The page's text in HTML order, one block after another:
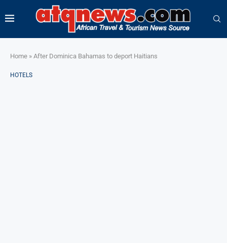
Home » After Dominica Bahamas to deport Haitians
HOTELS